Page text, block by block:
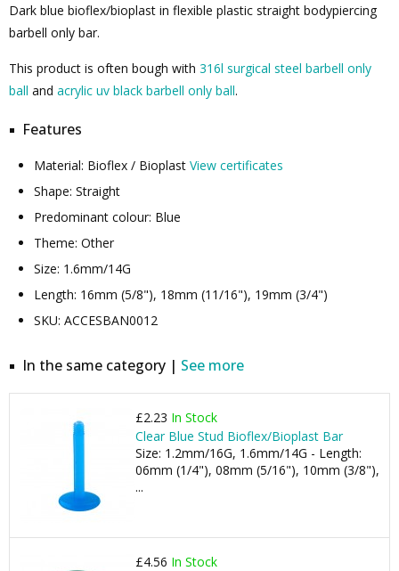
Dark blue bioflex/bioplast in flexible plastic straight bodypiercing
barbell only bar.
This product is often bough with 316l surgical steel barbell only
ball and acrylic uv black barbell only ball.
Features
Material: Bioflex / Bioplast View certificates
Shape: Straight
Predominant colour: Blue
Theme: Other
Size: 1.6mm/14G
Length: 16mm (5/8"), 18mm (11/16"), 19mm (3/4")
SKU: ACCESBAN0012
In the same category | See more
£2.23 In Stock
Clear Blue Stud Bioflex/Bioplast Bar
Size: 1.2mm/16G, 1.6mm/14G - Length:
06mm (1/4"), 08mm (5/16"), 10mm (3/8"),
...
£4.56 In Stock